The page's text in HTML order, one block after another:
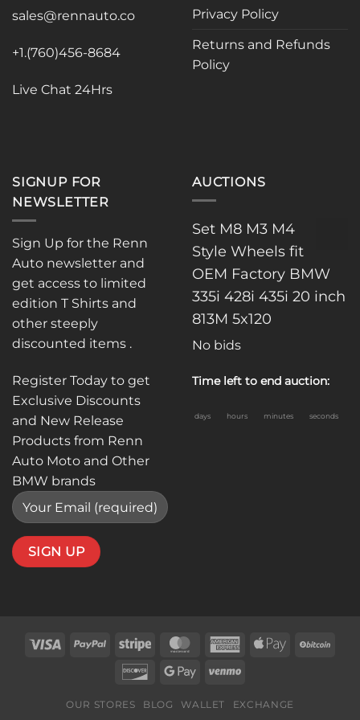
be
on
product
page
sales@rennauto.co
+1.(760)456-8684
Live Chat 24Hrs
Privacy Policy
Returns and Refunds
Policy
SIGNUP FOR
NEWSLETTER
Sign Up for the Renn
Auto newsletter and
get access to limited
edition T Shirts and
other steeply
discounted items .
Register Today to get
Exclusive Discounts
and New Release
Products from Renn
Auto Moto and Other
BMW brands
AUCTIONS
Set M8 M3 M4
Style Wheels fit
OEM Factory BMW
335i 428i 435i 20 inch
813M 5x120
No bids
Time left to end auction:
days hours minutes seconds
Visa PayPal Stripe MasterCardAmericanApple
DiscoverGoogle Venmo
OUR STORES BLOG WALLET EXCHANGE